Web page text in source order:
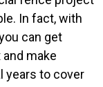
In fact, with
can get
make
years to cover